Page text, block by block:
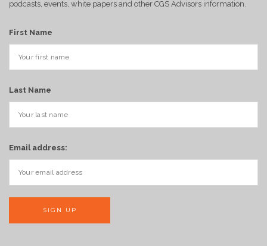
podcasts, events, white papers and other CGS Advisors information.
First Name
Last Name
Email address: